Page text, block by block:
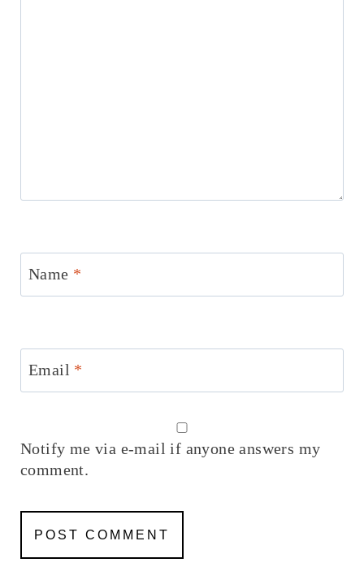
Name *
Email *
Notify me via e-mail if anyone answers my
comment.